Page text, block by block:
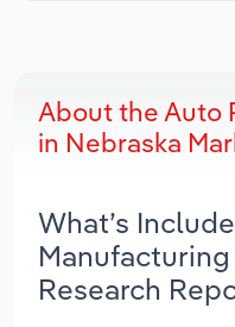
About the Auto
in Nebraska
What’s
Research